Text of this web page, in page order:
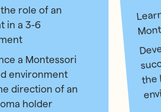
role of an
in a 3-6
a Montessori
environment
direction of an
holder
the